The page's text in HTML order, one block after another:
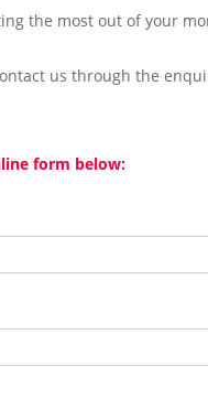
the most out of your
us through the
form below: